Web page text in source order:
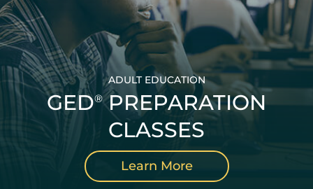
ADULT EDUCATION
GED®PREPARATION
CLASSES
Learn More